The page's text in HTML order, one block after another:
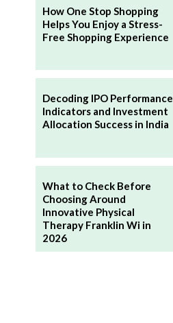
How One Stop Shopping
Helps You Enjoy a Stress-
Free Shopping Experience
Decoding IPO Performance
Indicators and Investment
Allocation Success in India
What to Check Before
Choosing Around
Innovative Physical
Therapy Franklin Wi in
2026